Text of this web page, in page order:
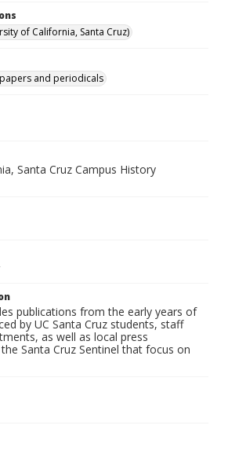
of California, Santa Cruz)
and periodicals
Santa Cruz Campus History
publications from the early years of
by UC Santa Cruz students, staff
as well as local press
Santa Cruz Sentinel that focus on